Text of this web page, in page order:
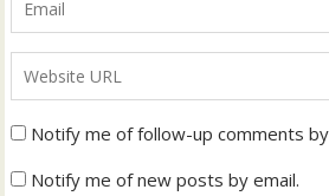
Notify me of follow-up comments
Notify me of new posts by email.